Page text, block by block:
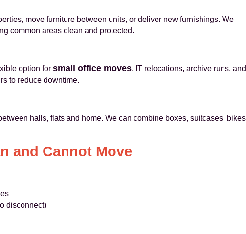
move furniture between units, or deliver new furnishings. We
common areas clean and protected.
option for small office moves, IT relocations, archive runs, and
to reduce downtime.
halls, flats and home. We can combine boxes, suitcases, bikes
and Cannot Move
disconnect)